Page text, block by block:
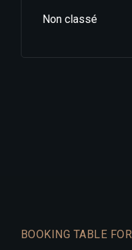
Non classé
BOOKING TABLE